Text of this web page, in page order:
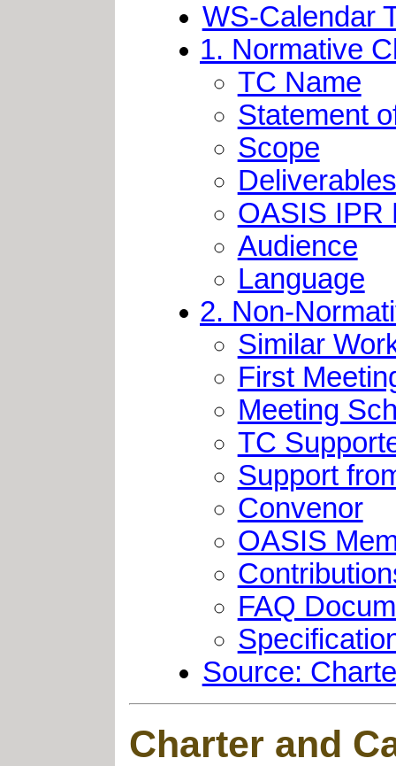
WS-Calendar
1. Normative
TC Name
Statement
Scope
Deliverables
OASIS IPR
Audience
Language
2. Non-
Similar
First
Meeting
TC
Support
Convenor
OASIS
FAQ
Source:
Charter and